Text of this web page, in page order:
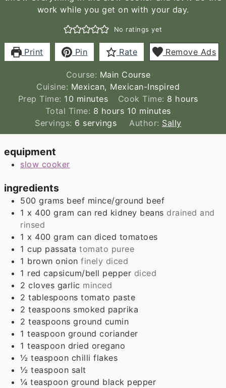
work while you get on with your day.
No ratings yet
Print Pin Rate Remove Ads
Course: Main Course
Cuisine: Mexican, Mexican-Inspired
Prep Time: 10 minutes
minutes Cook Time: 8 hours
hours
Total Time: 8 hours
hours 10 minutes
minutes
Servings: 6 servings Author: Sally
equipment
slow cooker
ingredients
500 grams beef mince/ground beef
1 x 400 gram can red kidney beans drained and
rinsed
1 x 400 gram can diced tomatoes
1 cup passata tomato puree
1 brown onion finely diced
1 red capsicum/bell pepper diced
2 cloves garlic minced
2 tablespoons tomato paste
2 teaspoons smoked paprika
2 teaspoons ground cumin
1 teaspoon ground coriander
1 teaspoon dried oregano
½ teaspoon chilli flakes
½ teaspoon salt
¼ teaspoon ground black pepper